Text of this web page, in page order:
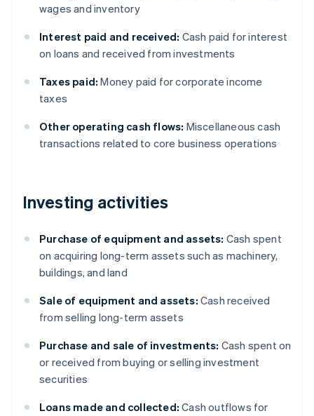
wages and inventory
Interest paid and received: Cash paid for interest
on loans and received from investments
Taxes paid: Money paid for corporate income
taxes
Other operating cash flows: Miscellaneous cash
transactions related to core business operations
Investing activities
Purchase of equipment and assets: Cash spent
on acquiring long-term assets such as machinery,
buildings, and land
Sale of equipment and assets: Cash received
from selling long-term assets
Purchase and sale of investments: Cash spent on
or received from buying or selling investment
securities
Loans made and collected: Cash outflows for